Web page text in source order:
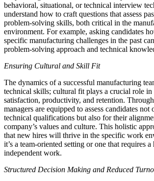
behavioral, situational, or technical interview
understand how to craft questions that assess
problem-solving skills, both critical in the
environment. For example, asking candidates
specific manufacturing challenges in the past
problem-solving approach and technical
Ensuring Cultural and Skill Fit
The dynamics of a successful manufacturing
technical skills; cultural fit plays a crucial role in
satisfaction, productivity, and retention.
managers are equipped to assess candidates
technical qualifications but also for their
company’s values and culture. This holistic
that new hires will thrive in the specific work
it’s a team-oriented setting or one that requires
independent work.
Structured Decision Making and Reduced